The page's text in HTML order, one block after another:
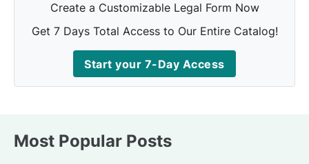
Create a Customizable Legal Form Now
Get 7 Days Total Access to Our Entire Catalog!
Start your 7-Day Access
Most Popular Posts